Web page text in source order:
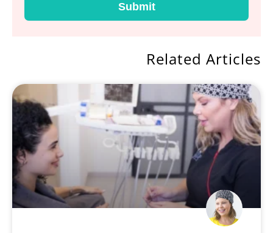
Submit
Related Articles